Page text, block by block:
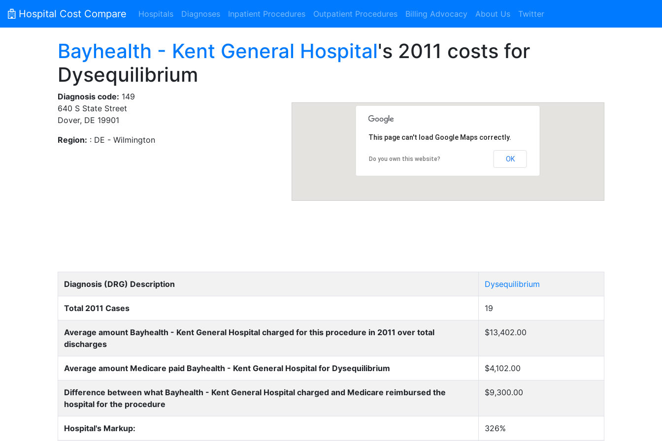
Hospital Cost Compare Hospitals Diagnoses Inpatient Procedures Outpatient Procedures Billing Advocacy About Us Twitter
Bayhealth - Kent General Hospital's 2011 costs for
Dysequilibrium
Diagnosis code: 149
640 S State Street
Dover, DE 19901
Region: : DE - Wilmington This page can't load Google Maps correctly.
Do you own this website? OK
Diagnosis (DRG) Description Dysequilibrium
Total 2011 Cases 19
Average amount Bayhealth - Kent General Hospital charged for this procedure in 2011 over total
discharges
$13,402.00
Average amount Medicare paid Bayhealth - Kent General Hospital for Dysequilibrium $4,102.00
Difference between what Bayhealth - Kent General Hospital charged and Medicare reimbursed the
hospital for the procedure
$9,300.00
Hospital's Markup: 326%